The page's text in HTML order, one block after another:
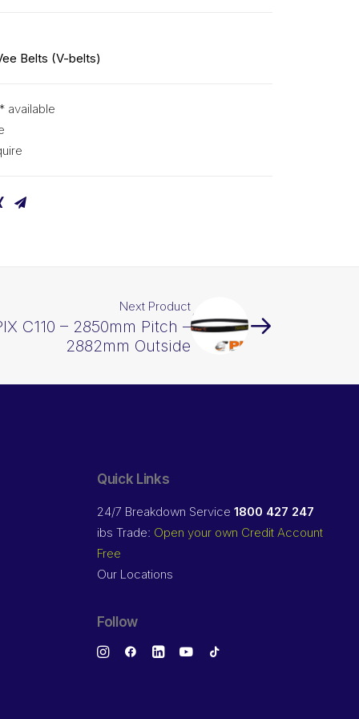
Belts (V-belts)
available
Next Product
C110 – 2850mm Pitch –
2882mm Outside
Quick Links
24/7 Breakdown Service 1800 427 247
ibs Trade: Open your own Credit Account
Free
Our Locations
Follow